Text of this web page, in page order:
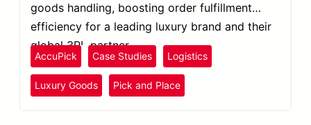
goods handling, boosting order fulfillment
efficiency for a leading luxury brand and their
global 3PL partner.
AccuPick Case Studies Logistics
Luxury Goods Pick and Place